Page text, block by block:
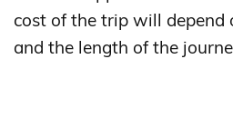
cost of the trip will depend
and the length of the